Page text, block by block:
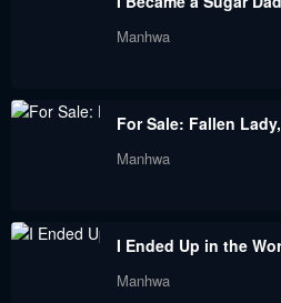
Chapter 110
Manhwa
For Sale: Fallen
Manhwa
I Ended Up in the
Manhwa